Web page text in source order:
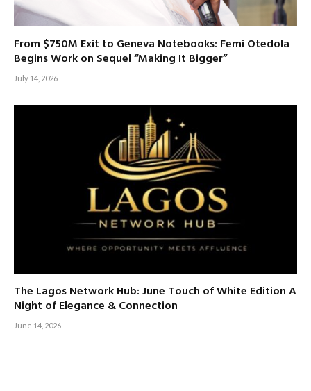
From $750M Exit to Geneva Notebooks: Femi Otedola
Begins Work on Sequel “Making It Bigger”
July 14, 2026
The Lagos Network Hub: June Touch of White Edition A
Night of Elegance & Connection
June 14, 2026